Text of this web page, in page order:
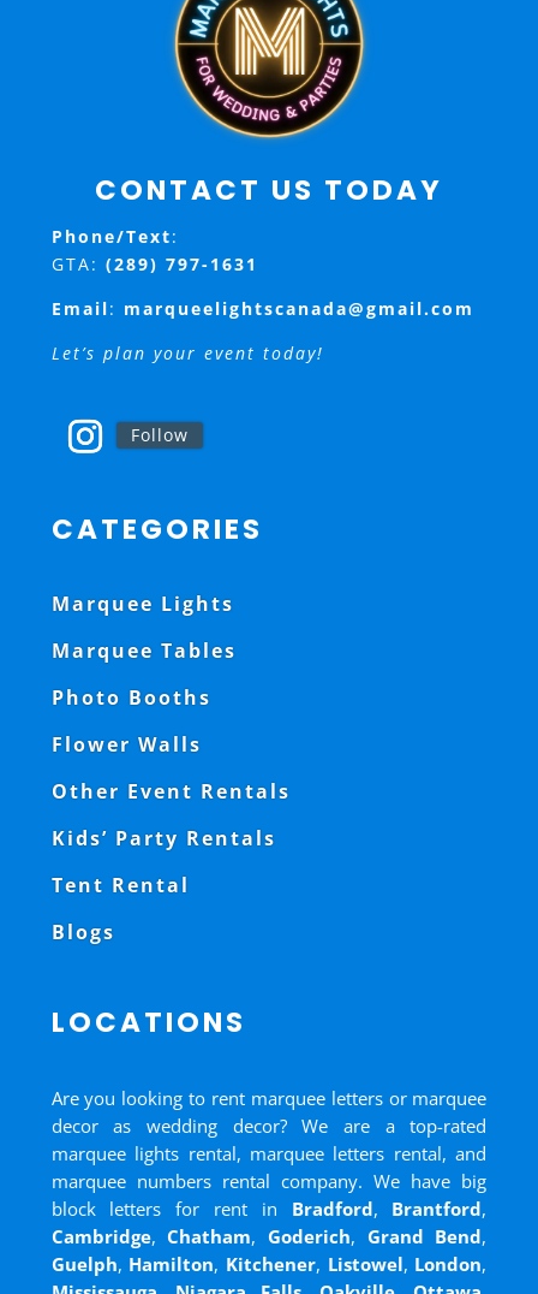
CONTACT US TODAY
Phone/Text:
GTA: (289) 797-1631
Email: marqueelightscanada@gmail.com
Let’s plan your event today!
Follow
CATEGORIES
Marquee Lights
Marquee Tables
Photo Booths
Flower Walls
Other Event Rentals
Kids’ Party Rentals
Tent Rental
Blogs
LOCATIONS
Are you looking to rent marquee letters or marquee
decor as wedding decor? We are a top-rated
marquee lights rental, marquee letters rental, and
marquee numbers rental company. We have big
block letters for rent in Bradford, Brantford,
Cambridge,Chatham,Goderich, Grand Bend,
Guelph, Hamilton, Kitchener, Listowel, London,